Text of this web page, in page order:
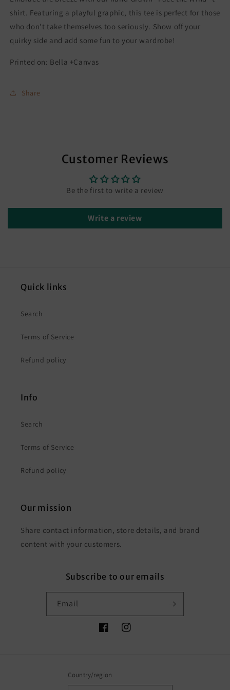
shirt. Featuring a playful graphic, this tee is perfect for those
who don't take themselves too seriously. Show off your
quirky side and add some fun to your wardrobe!
Printed on: Bella +Canvas
Share
Customer Reviews
Be the first to write a review
Write a review
Quick links
Search
Terms of Service
Refund policy
Info
Search
Terms of Service
Refund policy
Our mission
Share contact information, store details, and brand
content with your customers.
Subscribe to our emails
Email
FacebookInstagram
Country/region